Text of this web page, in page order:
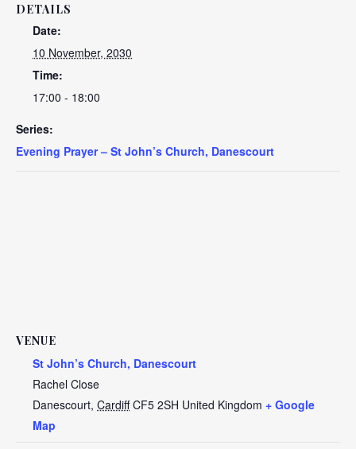
DETAILS
Date:
10 November, 2030
Time:
17:00 - 18:00
Series:
Evening Prayer – St John’s Church, Danescourt
VENUE
St John’s Church, Danescourt
Rachel Close
Danescourt, Cardiff CF5 2SH United Kingdom + Google
Map